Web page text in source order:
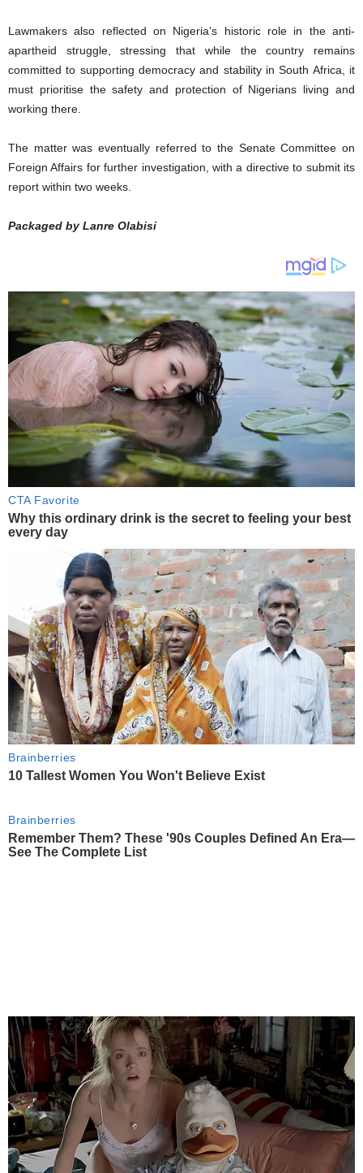
Lawmakers also reflected on Nigeria’s historic role in the anti-
apartheid struggle, stressing that while the country remains
committed to supporting democracy and stability in South Africa, it
must prioritise the safety and protection of Nigerians living and
working there.
The matter was eventually referred to the Senate Committee on
Foreign Affairs for further investigation, with a directive to submit its
report within two weeks.
Packaged by Lanre Olabisi